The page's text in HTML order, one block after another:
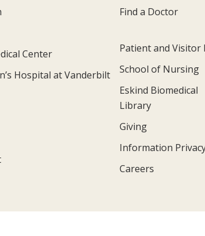
Center
Hospital at Vanderbilt
Find a Doctor
Patient and Visitor
School of Nursing
Eskind Biomedical
Library
Giving
Information
Careers